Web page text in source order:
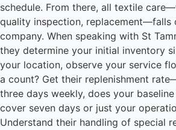
schedule. From there, all textile
quality inspection, replacement—falls
company. When speaking with St
they determine your initial inventory
your location, observe your service
a count? Get their replenishment
three days weekly, does your
cover seven days or just your
Understand their handling of special